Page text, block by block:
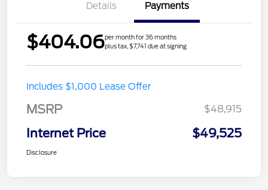
Details Payments
$404.06per month for 36 months
plus tax, $7,741 due at signing
Includes $1,000 Lease Offer
MSRP $48,915
Internet Price $49,525
Disclosure